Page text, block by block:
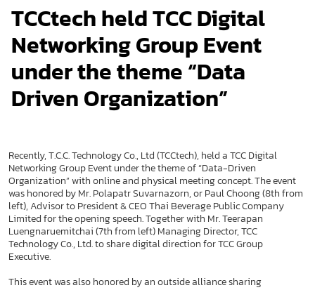
TCCtech held TCC Digital
Networking Group Event
under the theme “Data
Driven Organization”
Recently, T.C.C. Technology Co., Ltd (TCCtech), held a TCC Digital
Networking Group Event under the theme of “Data-Driven
Organization” with online and physical meeting concept. The event
was honored by Mr. Polapatr Suvarnazorn, or Paul Choong (8th from
left), Advisor to President & CEO Thai Beverage Public Company
Limited for the opening speech. Together with Mr. Teerapan
Luengnaruemitchai (7th from left) Managing Director, TCC
Technology Co., Ltd. to share digital direction for TCC Group
Executive.
This event was also honored by an outside alliance sharing